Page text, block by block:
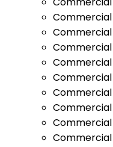
Commercial
Commercial
Commercial